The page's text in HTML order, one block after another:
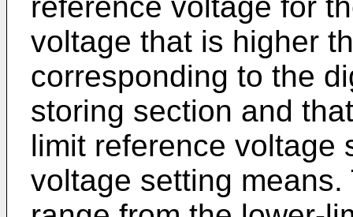
voltage that is higher
corresponding to the
storing section and
limit reference voltage
voltage setting